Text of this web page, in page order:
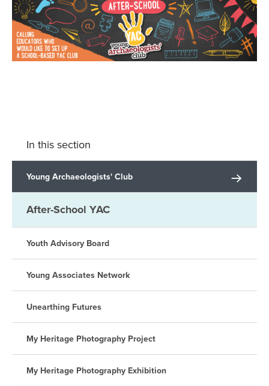
In this section
Young Archaeologists' Club
After-School YAC
Youth Advisory Board
Young Associates Network
Unearthing Futures
My Heritage Photography Project
My Heritage Photography Exhibition